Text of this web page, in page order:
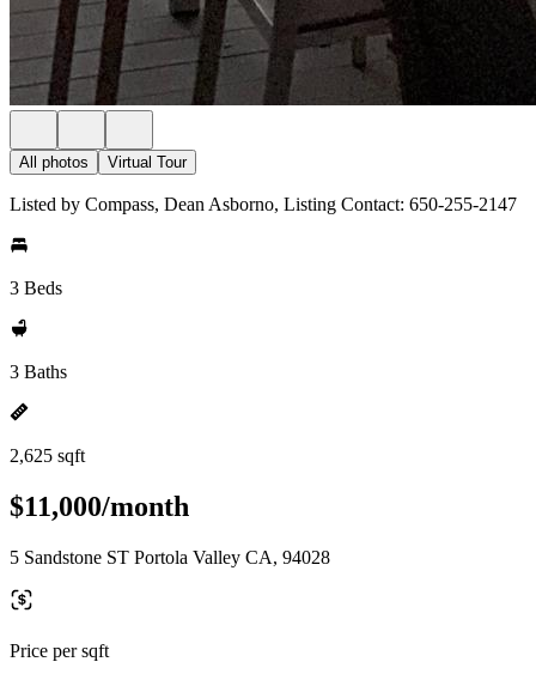
All photos Virtual Tour
Listed by Compass, Dean Asborno, Listing Contact: 650-255-2147
3 Beds
3 Baths
2,625 sqft
$11,000/month
5 Sandstone ST Portola Valley CA, 94028
Price per sqft